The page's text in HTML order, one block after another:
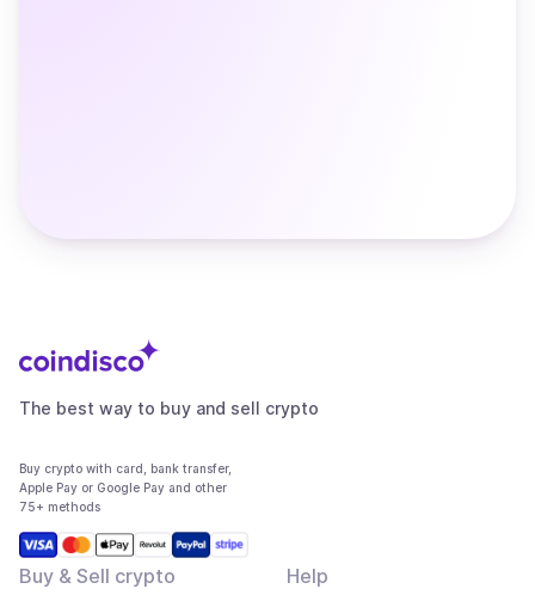
The best way to buy and sell crypto
Buy crypto with card, bank transfer,
Apple Pay or Google Pay and other
75+ methods
Buy & Sell crypto Help